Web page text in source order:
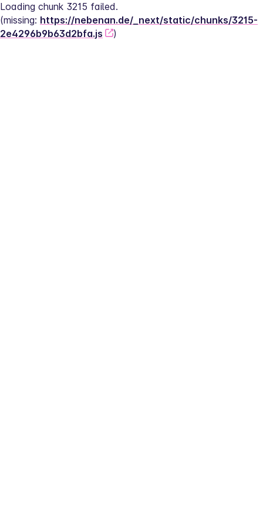
Loading chunk 3215 failed.
(missing: https://nebenan.de/_next/static/chunks/3215-
2e4296b9b63d2bfa.js
)